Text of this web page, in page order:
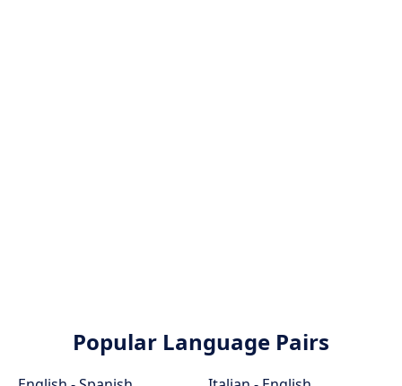
Popular Language Pairs